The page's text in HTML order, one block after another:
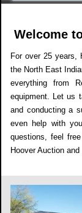
Welcome
For over 25 years,
the North East
everything from
equipment. Let us
and conducting a
even help with
questions, feel
Hoover Auction and